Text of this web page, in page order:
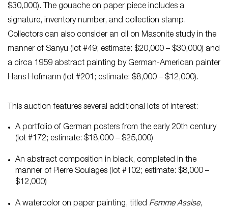
$30,000). The gouache on paper piece includes a
signature, inventory number, and collection stamp.
Collectors can also consider an oil on Masonite study in the
manner of Sanyu (lot #49; estimate: $20,000 – $30,000) and
a circa 1959 abstract painting by German-American painter
Hans Hofmann (lot #201; estimate: $8,000 – $12,000).
This auction features several additional lots of interest:
A portfolio of German posters from the early 20th century
(lot #172; estimate: $18,000 – $25,000)
An abstract composition in black, completed in the
manner of Pierre Soulages (lot #102; estimate: $8,000 –
$12,000)
A watercolor on paper painting, titled Femme Assise,